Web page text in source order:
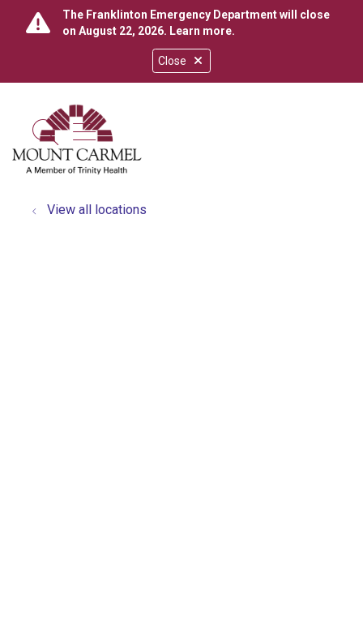
Close
The Franklinton Emergency Department will close
on August 22, 2026. Learn more.
search
show off canvas menu
View all locations